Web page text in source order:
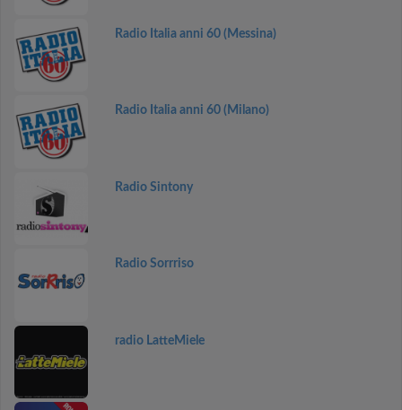
Radio Italia anni 60 (Messina)
Radio Italia anni 60 (Milano)
Radio Sintony
Radio Sorrriso
radio LatteMiele